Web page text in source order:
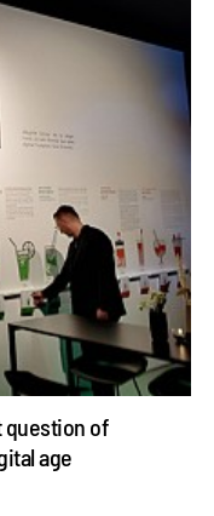
question of
age